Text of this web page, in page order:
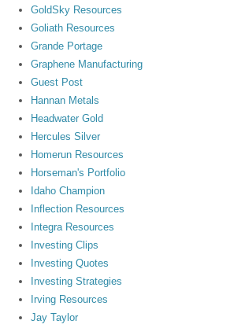
GoldSky Resources
Goliath Resources
Grande Portage
Graphene Manufacturing
Guest Post
Hannan Metals
Headwater Gold
Hercules Silver
Homerun Resources
Horseman's Portfolio
Idaho Champion
Inflection Resources
Integra Resources
Investing Clips
Investing Quotes
Investing Strategies
Irving Resources
Jay Taylor